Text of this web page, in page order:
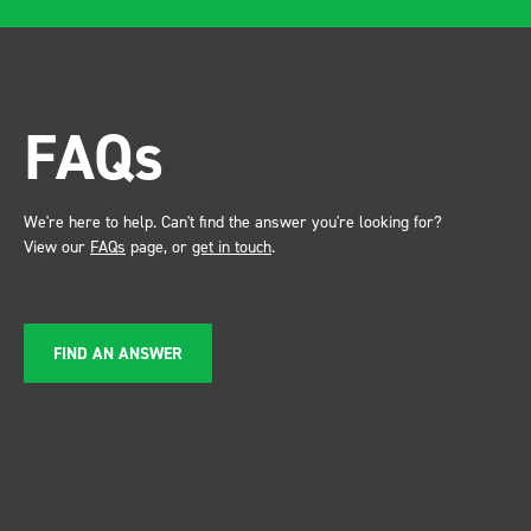
service ???? Dave Dootson
Just Dents Ltd
FAQs
We're here to help. Can't find the answer you're looking for?
View our FAQs page, or get in touch.
FIND AN ANSWER